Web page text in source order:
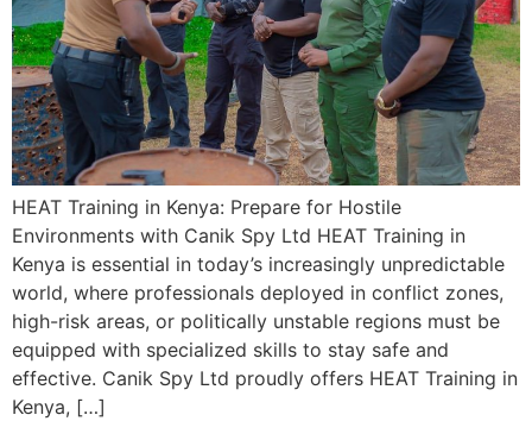
HEAT Training in Kenya: Prepare for Hostile
Environments with Canik Spy Ltd HEAT Training in
Kenya is essential in today’s increasingly unpredictable
world, where professionals deployed in conflict zones,
high-risk areas, or politically unstable regions must be
equipped with specialized skills to stay safe and
effective. Canik Spy Ltd proudly offers HEAT Training in
Kenya, […]